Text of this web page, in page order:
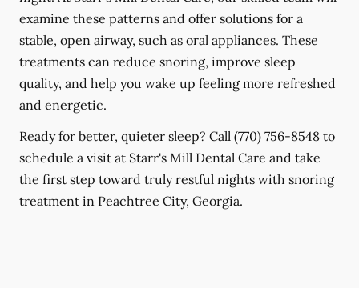
examine these patterns and offer solutions for a
stable, open airway, such as oral appliances. These
treatments can reduce snoring, improve sleep
quality, and help you wake up feeling more refreshed
and energetic.
Ready for better, quieter sleep? Call (770) 756-8548 to
schedule a visit at Starr's Mill Dental Care and take
the first step toward truly restful nights with snoring
treatment in Peachtree City, Georgia.